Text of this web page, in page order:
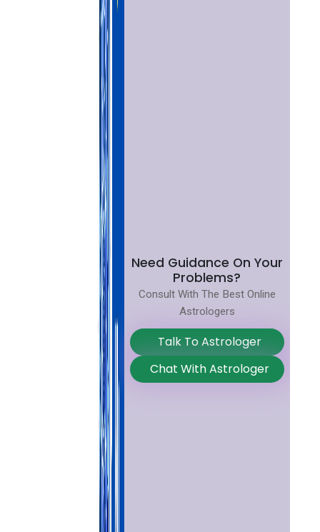
Need Guidance On Your
Problems?
Consult With The Best Online
Astrologers
Talk To Astrologer
Chat With Astrologer